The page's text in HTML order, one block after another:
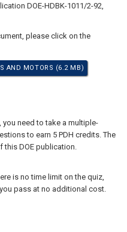
DOE-HDBK-1011/2-92,
please click on the
AND MOTORS (6.2 MB)
you need to take a multiple-
to earn 5 PDH credits. The
this DOE publication.
is no time limit on the quiz,
pass at no additional cost.